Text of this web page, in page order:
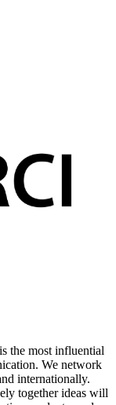
the most influential
We network
internationally.
together ideas will